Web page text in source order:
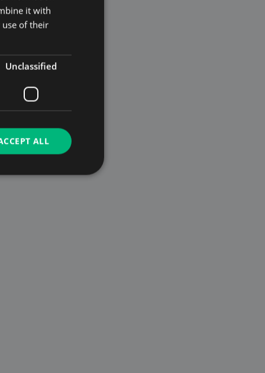
it with
of their
Unclassified
ALL